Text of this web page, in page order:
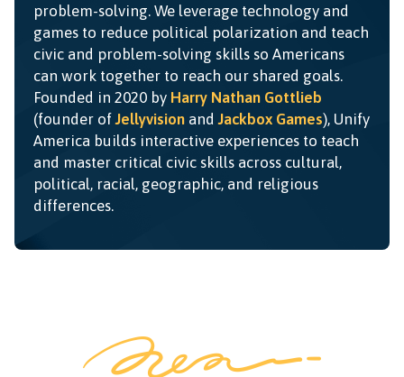
problem-solving. We leverage technology and
games to reduce political polarization and teach
civic and problem-solving skills so Americans
can work together to reach our shared goals.
Founded in 2020 by Harry Nathan Gottlieb
(founder ofJellyvision and Jackbox Games), Unify
America builds interactive experiences to teach
and master critical civic skills across cultural,
political, racial, geographic, and religious
differences.